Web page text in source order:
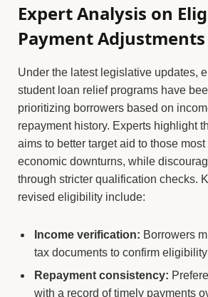
Expert Analysis on
Payment Adjustments
Under the latest legislative updates,
student loan relief programs have
prioritizing borrowers based on
repayment history. Experts highlight
aims to better target aid to those
economic downturns, while
through stricter qualification checks.
revised eligibility include:
Income verification: Borrowers
tax documents to confirm
Repayment consistency:
with a record of timely payments